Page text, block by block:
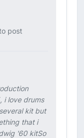
post
i love drums
kit but
that i
'60 kitSo